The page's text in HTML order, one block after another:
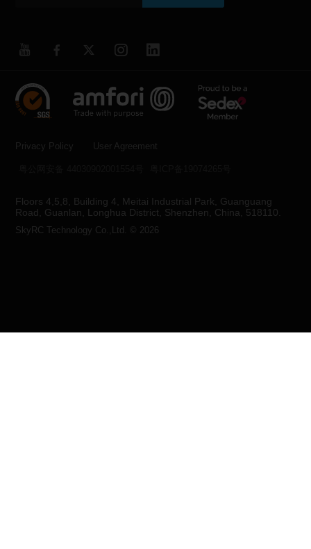
Privacy Policy User Agreement
Floors 4,5,8, Building 4, Meitai Industrial Park, Guanguang
Road, Guanlan, Longhua District, Shenzhen, China, 518110.
SkyRC Technology Co.,Ltd. © 2026